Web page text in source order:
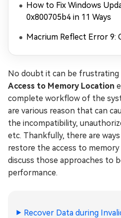
How to Fix Windows
0x800705b4 in 11 Ways
Macrium Reflect Error 9:
No doubt it can be
Access to Memory Location
complete workflow of the
are various reason that can
the incompatibility,
etc. Thankfully, there are
restore the access to memory
discuss those approaches to
performance.
Recover Data during